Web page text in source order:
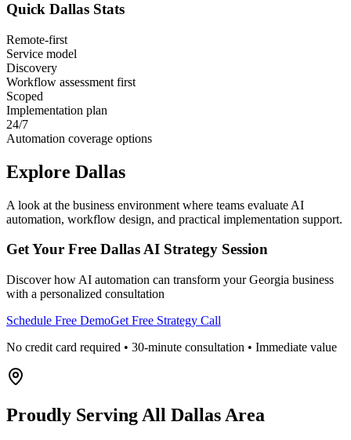
Quick Dallas Stats
Remote-first
Service model
Discovery
Workflow assessment first
Scoped
Implementation plan
24/7
Automation coverage options
Explore Dallas
A look at the business environment where teams evaluate AI
automation, workflow design, and practical implementation support.
Get Your Free DallasAI Strategy Session
Discover how AI automation can transform yourGeorgia business
with a personalized consultation
Schedule Free DemoGet Free Strategy Call
No credit card required • 30-minute consultation • Immediate value
Proudly Serving All Dallas Area